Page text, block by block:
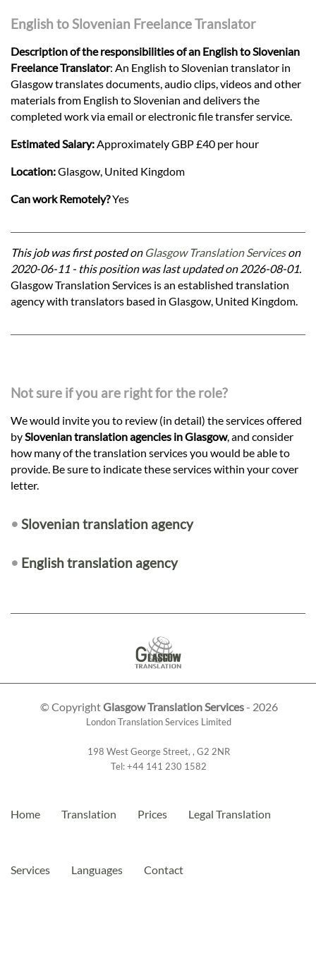
English to Slovenian Freelance Translator
Description of the responsibilities of an English to Slovenian
Freelance Translator: An English to Slovenian translator in
Glasgow translates documents, audio clips, videos and other
materials from English to Slovenian and delivers the
completed work via email or electronic file transfer service.
Estimated Salary:Approximately GBP £40 per hour
Location:Glasgow, United Kingdom
Can work Remotely?Yes
This job was first posted on Glasgow Translation Serviceson
2020-06-11 - this position was last updated on 2026-08-01.
Glasgow Translation Services is an established translation
agency with translators based in Glasgow, United Kingdom.
Not sure if you are right for the role?
We would invite you to review (in detail) the services offered
bySlovenian translation agencies in Glasgow, and consider
how many of the translation services you would be able to
provide. Be sure to indicate these services within your cover
letter.
• Slovenian translation agency
• English translation agency
© CopyrightGlasgow Translation Services- 2026
London Translation Services Limited
198 West George Street, , G2 2NR
Tel:+44 141 230 1582
Home Translation Prices Legal Translation
Services Languages Contact